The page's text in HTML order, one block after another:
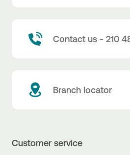
Contact us - 210
Branch locator
Customer service